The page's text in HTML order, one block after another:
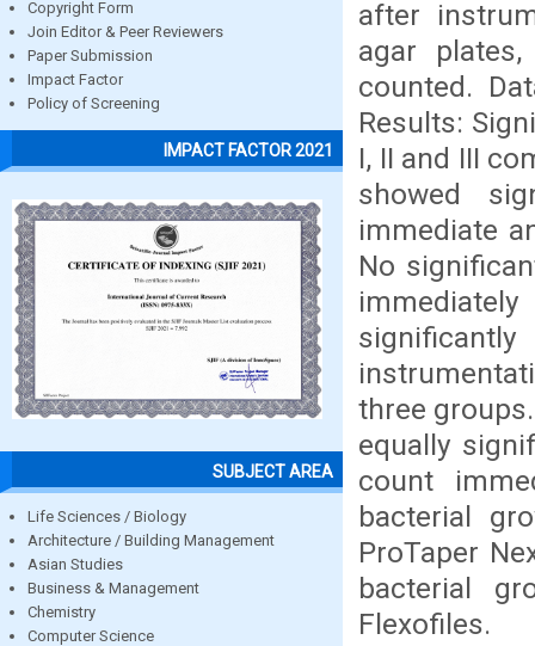
Copyright Form
Join Editor & Peer Reviewers
Paper Submission
Impact Factor
Policy of Screening
IMPACT FACTOR 2021
SUBJECT AREA
Life Sciences / Biology
Architecture / Building Management
Asian Studies
Business & Management
Chemistry
Computer Science
after
agar
counted.
Results:
I, II and III
showed
immediate
No
three
equally
count
bacterial
ProTaper
bacterial
Flexofiles.